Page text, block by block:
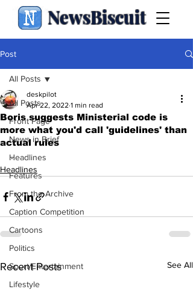
NewsBiscuit
Post
All Posts
Front Page
News in Brief
Headlines
Features
From the Archive
Caption Competition
Cartoons
Politics
Sport/Entertainment
Lifestyle
All Posts
Boris suggests Ministerial code is
more what you'd call 'guidelines' than
actual rules
deskpilot
Apr 22, 2022 1 min read
.
Headlines
Recent Posts See All